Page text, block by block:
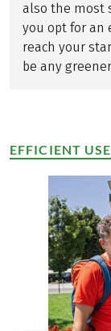
also the most
you opt for an
reach your
be any
EFFICIENT